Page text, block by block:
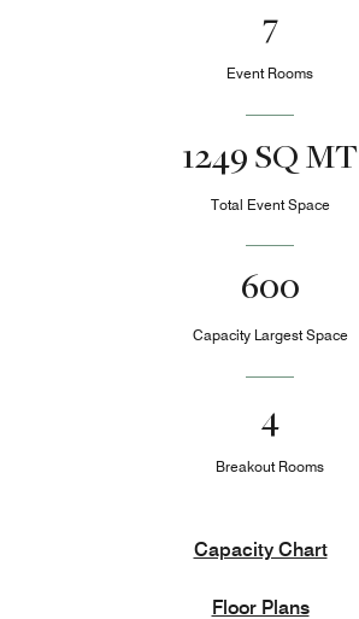
7
Event Rooms
1249 SQ MT
Total Event Space
600
Capacity Largest Space
4
Breakout Rooms
Capacity Chart
Floor Plans